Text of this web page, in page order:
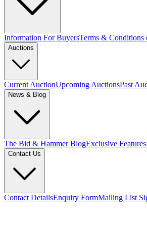
Information For BuyersTerms & Conditions
Auctions
Current AuctionUpcoming AuctionsPast
News & Blog
The Bid & Hammer BlogExclusive Features
Contact Us
Contact DetailsEnquiry FormMailing List